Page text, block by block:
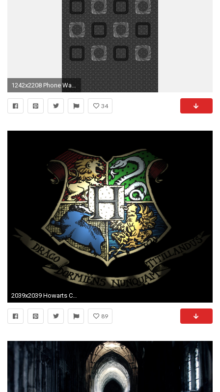
1242x2208 Phone Wallpapers, Iphone 6, Screens, Shelves
34
2039x2039 Howarts Crest by NastySnob on DeviantArt
89